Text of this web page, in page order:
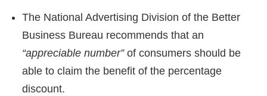
The National Advertising Division of the Better
Business Bureau recommends that an
“appreciable number”of consumers should be
able to claim the benefit of the percentage
discount.